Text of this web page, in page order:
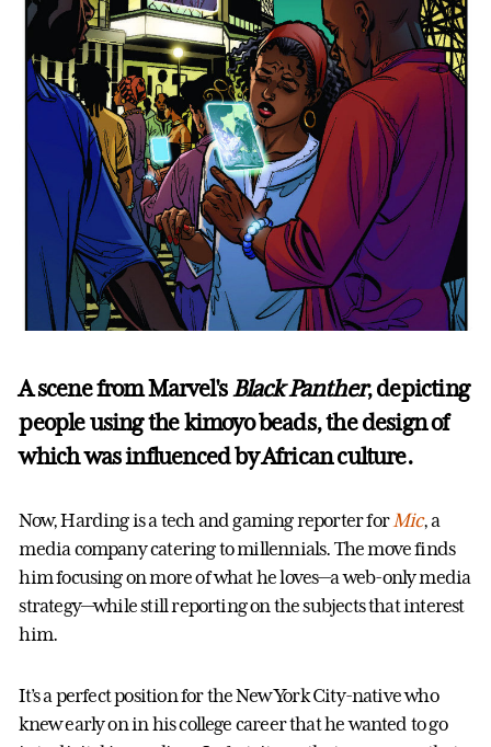
A scene from Marvel'sBlack Panther, depicting
people using the kimoyo beads, the design of
which was influenced by African culture.
Now, Harding is a tech and gaming reporter forMic, a
media company catering to millennials. The move finds
him focusing on more of what he loves—a web-only media
strategy—while still reporting on the subjects that interest
him.
It’s a perfect position for the New York City-native who
knew early on in his college career that he wanted to go